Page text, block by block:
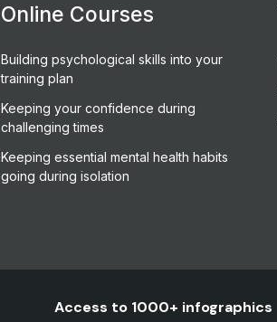
Online Courses
Building psychological skills into your
training plan
Keeping your confidence during
challenging times
Keeping essential mental health habits
going during isolation
Access to 1000+ infographics